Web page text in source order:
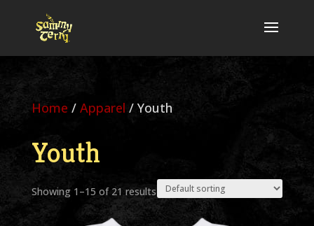
Home / Apparel / Youth
Youth
Showing 1–15 of 21 results